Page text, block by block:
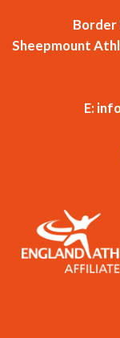
Border
Sheepmount
E: